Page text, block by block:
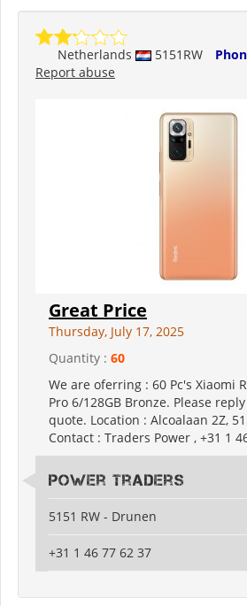
Netherlands 5151RW
Report abuse
Great Price
Thursday, July 17, 2025
Quantity : 60
We are oferring : 60 Pc's Xiaomi
Pro 6/128GB Bronze. Please
quote. Location : Alcoalaan 2Z,
Contact : Traders Power , +31 1
Power Traders
5151 RW - Drunen
+31 1 46 77 62 37